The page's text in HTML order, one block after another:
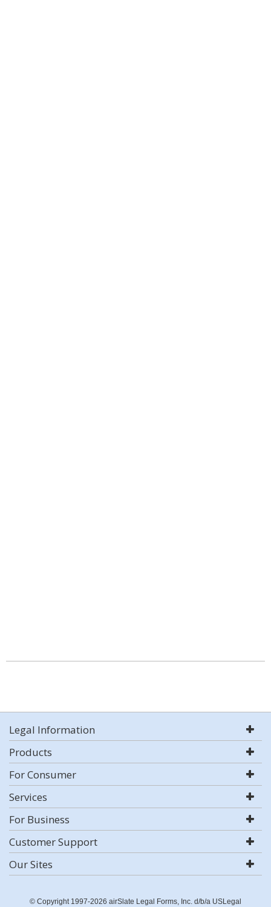
Legal Information
Products
For Consumer
Services
For Business
Customer Support
Our Sites
© Copyright 1997-2026 airSlate Legal Forms, Inc. d/b/a USLegal